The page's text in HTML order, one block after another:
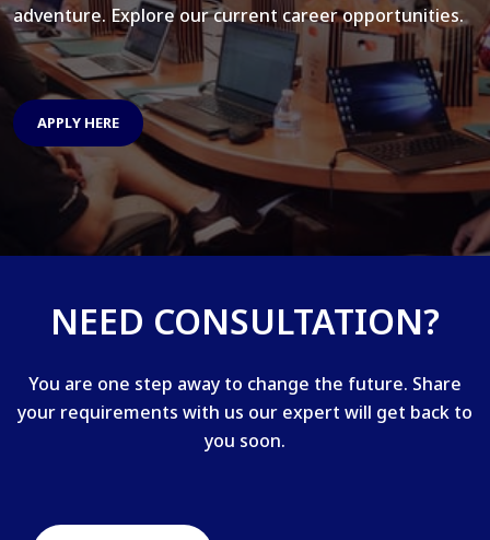
adventure. Explore our current career opportunities.
APPLY HERE
NEED CONSULTATION?
You are one step away to change the future. Share
your requirements with us our expert will get back to
you soon.